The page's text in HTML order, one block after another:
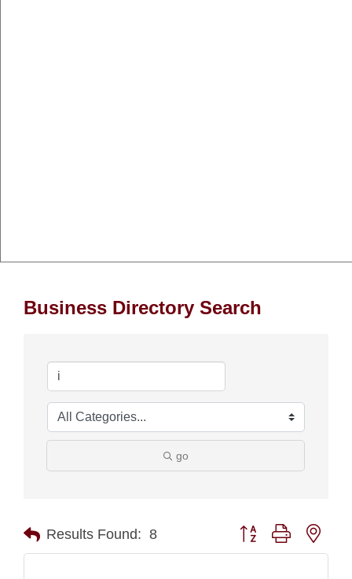
Business Directory Search
go
Results Found: 8 Button group with